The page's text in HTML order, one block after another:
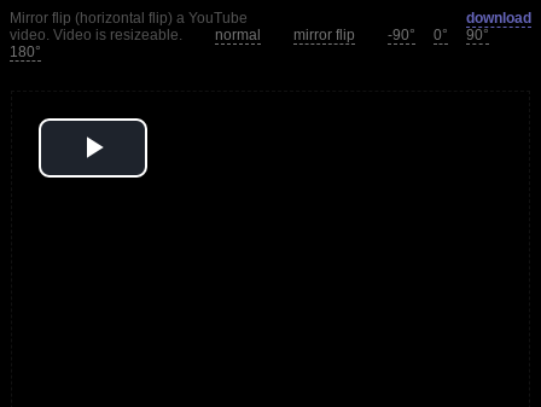
download
Mirror flip (horizontal flip) a YouTube
video. Video is resizeable. normal mirror flip -90° 0°
90°
180°
Play